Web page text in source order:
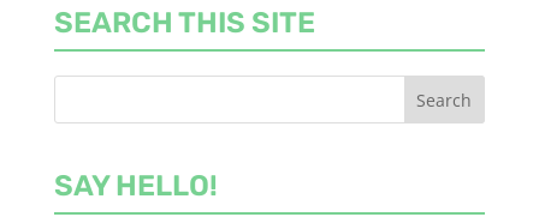
SEARCH THIS SITE
SAY HELLO!